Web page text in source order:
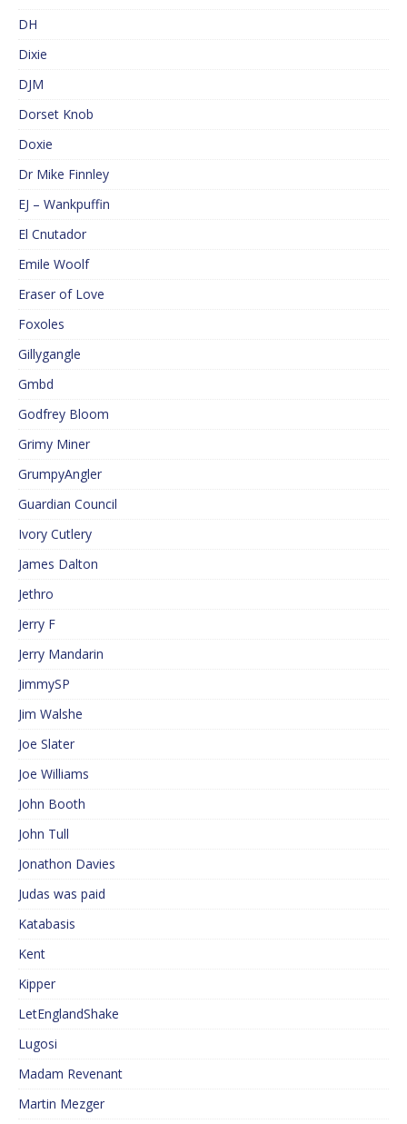
DH
Dixie
DJM
Dorset Knob
Doxie
Dr Mike Finnley
EJ – Wankpuffin
El Cnutador
Emile Woolf
Eraser of Love
Foxoles
Gillygangle
Gmbd
Godfrey Bloom
Grimy Miner
GrumpyAngler
Guardian Council
Ivory Cutlery
James Dalton
Jethro
Jerry F
Jerry Mandarin
JimmySP
Jim Walshe
Joe Slater
Joe Williams
John Booth
John Tull
Jonathon Davies
Judas was paid
Katabasis
Kent
Kipper
LetEnglandShake
Lugosi
Madam Revenant
Martin Mezger